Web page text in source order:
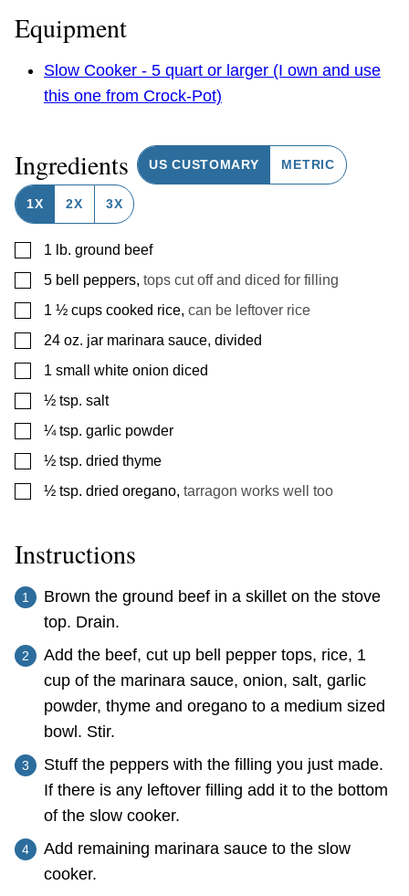
Equipment
Slow Cooker - 5 quart or larger (I own and use
this one from Crock-Pot)
Ingredients US CUSTOMARY METRIC
1X 2X 3X
▢
1 lb. ground beef
▢
5 bell peppers, tops cut off and diced for filling
▢
1 ½ cups cooked rice, can be leftover rice
▢
24 oz. jar marinara sauce, divided
▢
1 small white onion diced
▢
½ tsp. salt
▢
¼ tsp. garlic powder
▢
½ tsp. dried thyme
▢
½ tsp. dried oregano, tarragon works well too
Instructions
Brown the ground beef in a skillet on the stove
top. Drain.
Add the beef, cut up bell pepper tops, rice, 1
cup of the marinara sauce, onion, salt, garlic
powder, thyme and oregano to a medium sized
bowl. Stir.
Stuff the peppers with the filling you just made.
If there is any leftover filling add it to the bottom
of the slow cooker.
Add remaining marinara sauce to the slow
cooker.